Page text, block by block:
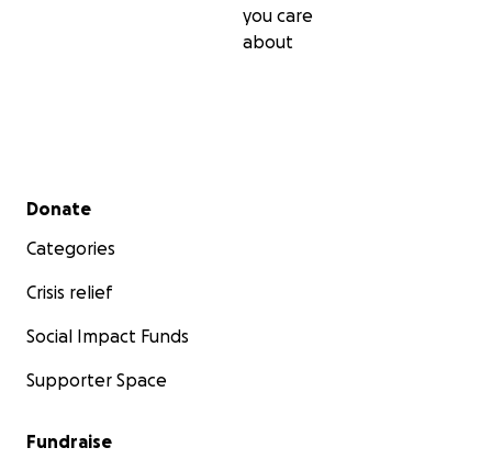
you care
about
Secondary menu
Donate
Categories
Crisis relief
Social Impact Funds
Supporter Space
Fundraise